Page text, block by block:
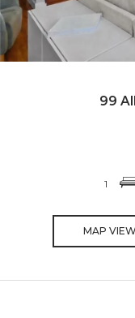
99
1
MAP VIEW